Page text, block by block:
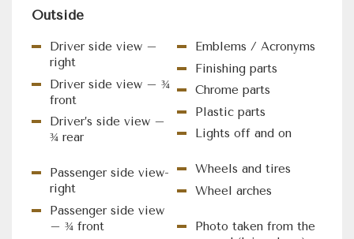
Outside
Driver side view –
right
Driver side view – ¾
front
Driver’s side view –
¾ rear
Passenger side view-
right
Passenger side view
– ¾ front
Emblems / Acronyms
Finishing parts
Chrome parts
Plastic parts
Lights off and on
Wheels and tires
Wheel arches
Photo taken from the